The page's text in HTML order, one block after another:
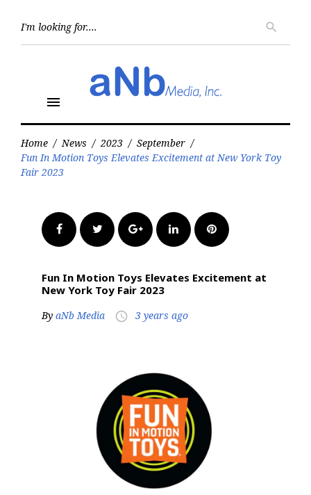
search
menu
Home / News / 2023 / September /
Fun In Motion Toys Elevates Excitement at New York Toy
Fair 2023
FacebookTwitter Google+LinkedInPinterest
Fun In Motion Toys Elevates Excitement at
New York Toy Fair 2023
By aNb Media access_time 3 years ago